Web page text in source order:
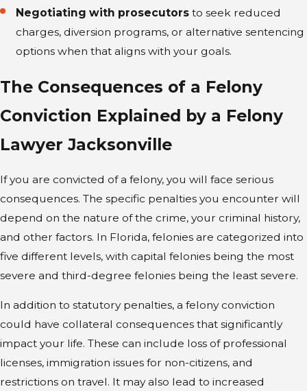
Negotiating with prosecutors to seek reduced
charges, diversion programs, or alternative sentencing
options when that aligns with your goals.
The Consequences of a Felony
Conviction Explained by a Felony
Lawyer Jacksonville
If you are convicted of a felony, you will face serious
consequences. The specific penalties you encounter will
depend on the nature of the crime, your criminal history,
and other factors. In Florida, felonies are categorized into
five different levels, with capital felonies being the most
severe and third-degree felonies being the least severe.
In addition to statutory penalties, a felony conviction
could have collateral consequences that significantly
impact your life. These can include loss of professional
licenses, immigration issues for non-citizens, and
restrictions on travel. It may also lead to increased